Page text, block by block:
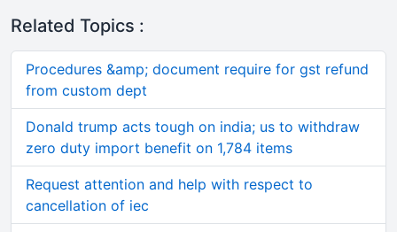
Related Topics :
Procedures &amp; document require for gst refund
from custom dept
Donald trump acts tough on india; us to withdraw
zero duty import benefit on 1,784 items
Request attention and help with respect to
cancellation of iec